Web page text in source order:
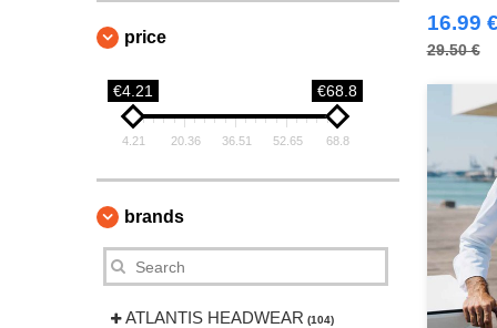
price
€4.21 €68.8
4.21 20.36 36.51 52.65 68.8
brands
ATLANTIS HEADWEAR (104)
16.99 €
29.50 €